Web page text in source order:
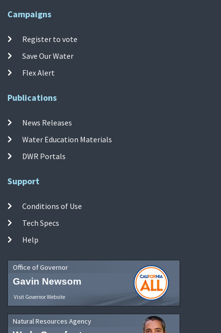
Campaigns
Register to vote
Save Our Water
Flex Alert
Publications
News Releases
Water Education Materials
DWR Portals
Support
Conditions of Use
Tech Specs
Help
Office of Governor
Gavin Newsom
Visit Governor Website
Natural Resources Agency